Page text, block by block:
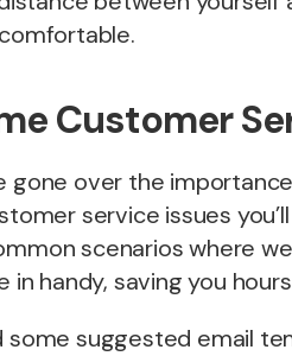
Customer
gone over the
service issues
scenarios where
in handy, saving you
some suggested email